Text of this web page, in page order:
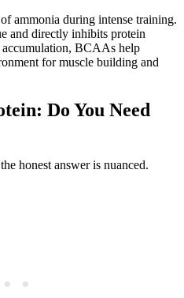
ammonia during intense training.
and directly inhibits protein
BCAAs help
for muscle building and
Do You Need
honest answer is nuanced.